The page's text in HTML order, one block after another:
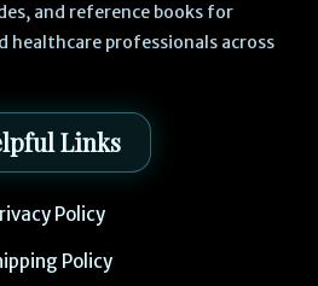
and reference books for
healthcare professionals across
Links
Policy
Policy